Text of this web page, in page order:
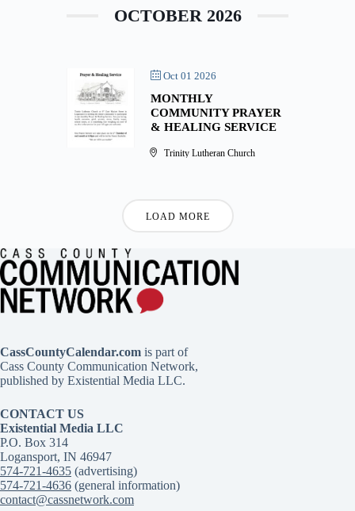
OCTOBER 2026
Oct 01 2026
MONTHLY
COMMUNITY PRAYER
& HEALING SERVICE
Trinity Lutheran Church
LOAD MORE
CassCountyCalendar.com is part of
Cass County Communication Network,
published by Existential Media LLC.
CONTACT US
Existential Media LLC
P.O. Box 314
Logansport, IN 46947
574-721-4635 (advertising)
574-721-4636 (general information)
contact@cassnetwork.com